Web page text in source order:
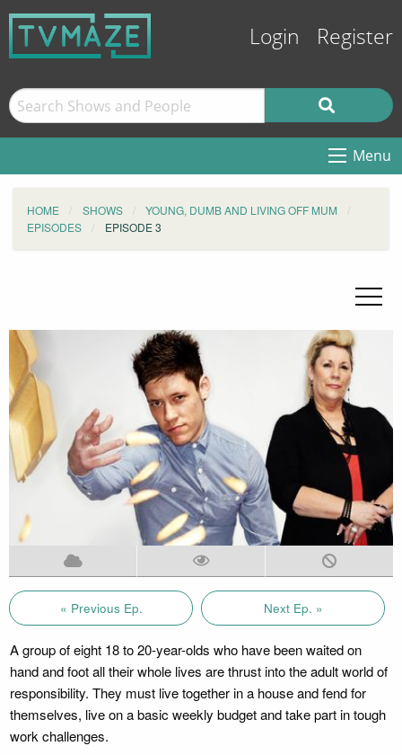
Login Register
Menu
HOME SHOWS
YOUNG, DUMB AND LIVING OFF MUM
EPISODES
EPISODE 3
« Previous Ep. Next Ep. »
A group of eight 18 to 20-year-olds who have been waited on
hand and foot all their whole lives are thrust into the adult world of
responsibility. They must live together in a house and fend for
themselves, live on a basic weekly budget and take part in tough
work challenges.